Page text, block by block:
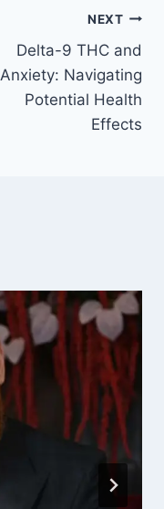
NEXT
Delta-9 THC and
Anxiety: Navigating
Potential Health
Effects